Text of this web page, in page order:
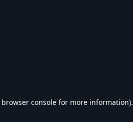
browser console for more information).